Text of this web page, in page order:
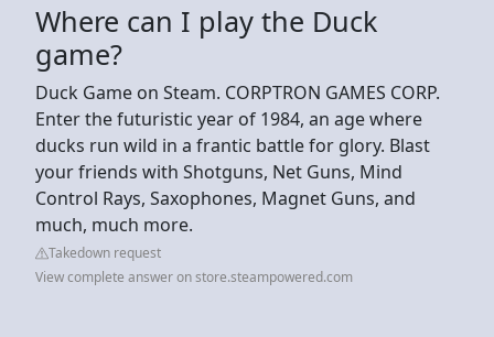
Where can I play the Duck
game?
Duck Game on Steam. CORPTRON GAMES CORP.
Enter the futuristic year of 1984, an age where
ducks run wild in a frantic battle for glory. Blast
your friends with Shotguns, Net Guns, Mind
Control Rays, Saxophones, Magnet Guns, and
much, much more.
Takedown request
View complete answer on store.steampowered.com